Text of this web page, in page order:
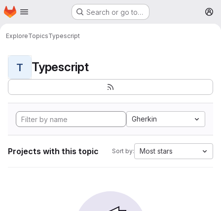
Skip to main content
Homepage Search or go to…
ExploreTopicsTypescript
T Typescript
Gherkin
Projects with this topic Sort by: Most stars